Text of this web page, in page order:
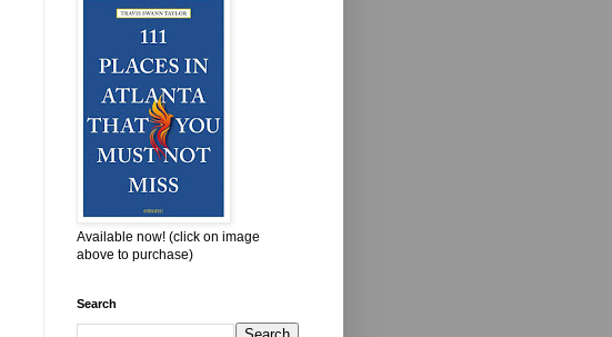
Available now! (click on image
above to purchase)
Search